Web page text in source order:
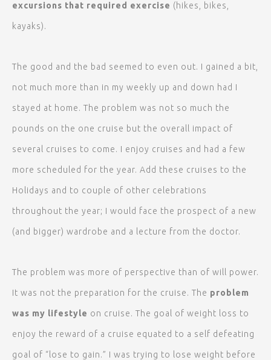
excursions that required exercise (hikes, bikes,
kayaks).
The good and the bad seemed to even out. I gained a bit,
not much more than in my weekly up and down had I
stayed at home. The problem was not so much the
pounds on the one cruise but the overall impact of
several cruises to come. I enjoy cruises and had a few
more scheduled for the year. Add these cruises to the
Holidays and to couple of other celebrations
throughout the year; I would face the prospect of a new
(and bigger) wardrobe and a lecture from the doctor.
The problem was more of perspective than of will power.
It was not the preparation for the cruise. The problem
was my lifestyle on cruise. The goal of weight loss to
enjoy the reward of a cruise equated to a self defeating
goal of “lose to gain.” I was trying to lose weight before